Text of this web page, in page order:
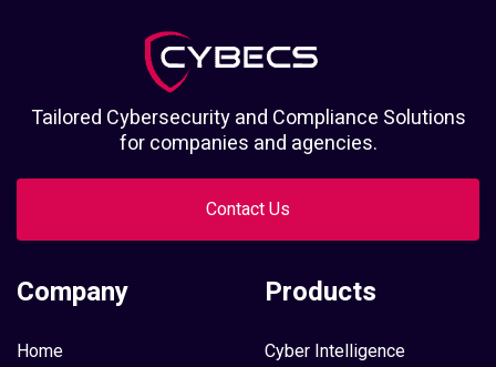
Tailored Cybersecurity and Compliance Solutions
for companies and agencies.
Contact Us
Company
Home
Products
Cyber Intelligence